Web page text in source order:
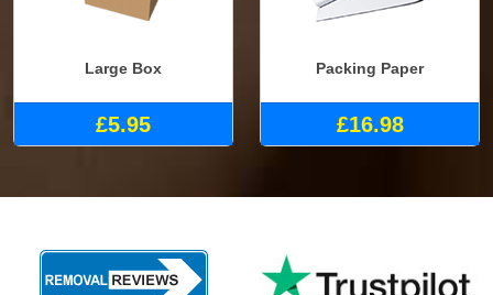
Large Box
£5.95
Packing Paper
£16.98